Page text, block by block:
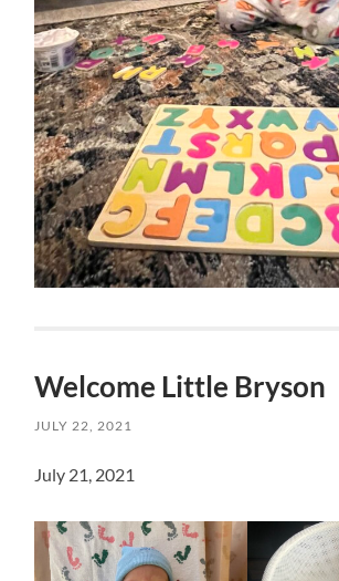
Welcome Little Bryson
JULY 22, 2021
July 21, 2021